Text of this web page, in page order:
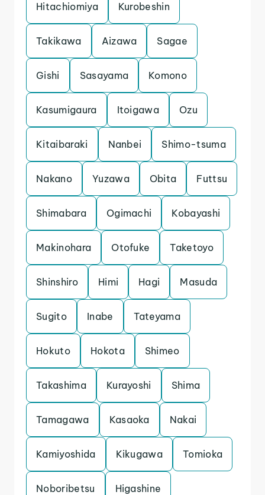
Hitachiomiya Kurobeshin
Takikawa Aizawa Sagae
Gishi Sasayama Komono
Kasumigaura Itoigawa Ozu
Kitaibaraki Nanbei Shimo-tsuma
Nakano Yuzawa Obita Futtsu
Shimabara Ogimachi Kobayashi
Makinohara Otofuke Taketoyo
Shinshiro Himi Hagi Masuda
Sugito Inabe Tateyama
Hokuto Hokota Shimeo
Takashima Kurayoshi Shima
Tamagawa Kasaoka Nakai
Kamiyoshida Kikugawa Tomioka
Noboribetsu Higashine